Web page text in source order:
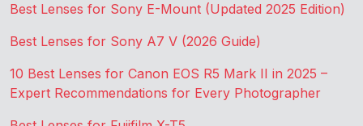
Best Lenses for Sony E-Mount (Updated 2025 Edition)
Best Lenses for Sony A7 V (2026 Guide)
10 Best Lenses for Canon EOS R5 Mark II in 2025 –
Expert Recommendations for Every Photographer